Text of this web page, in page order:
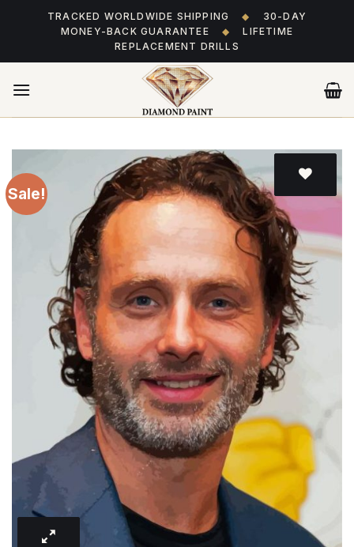
TRACKED WORLDWIDE SHIPPING ◆
30-DAY
MONEY-BACK GUARANTEE
◆
LIFETIME
REPLACEMENT DRILLS
Sale!
to wishlist